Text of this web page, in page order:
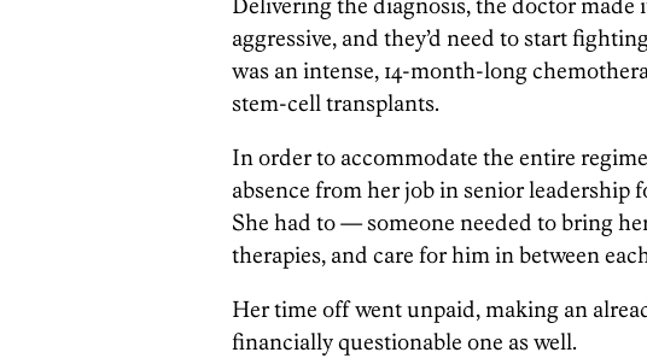
Delivering the diagnosis, the doctor made
aggressive, and they’d need to start
was an intense, 14-month-long
stem-cell transplants.
In order to accommodate the entire
absence from her job in senior leadership
She had to — someone needed to bring
therapies, and care for him in between
Her time off went unpaid, making an
financially questionable one as well.